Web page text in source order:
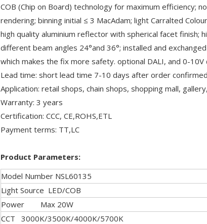
COB (Chip on Board) technology for maximum efficiency;
rendering; binning initial ≤ 3 MacAdam; light Carralted
high quality aluminium reflector with spherical facet finish;
different beam angles 24°and 36°; installed and
which makes the fix more safety. optional DALI, and 0-10V
Lead time: short lead time 7-10 days after order
Application: retail shops, chain shops, shopping mall,
Warranty: 3 years
Certification: CCC, CE,ROHS,ETL
Payment terms: TT,LC
Product Parameters:
Model Number NSL60135
Light Source LED/COB
Power Max 20W
CCT 3000K/3500K/4000K/5700K